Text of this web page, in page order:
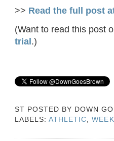
>> Read the full post
(Want to read this post
trial.)
ST POSTED BY DOWN
LABELS:ATHLETIC ,